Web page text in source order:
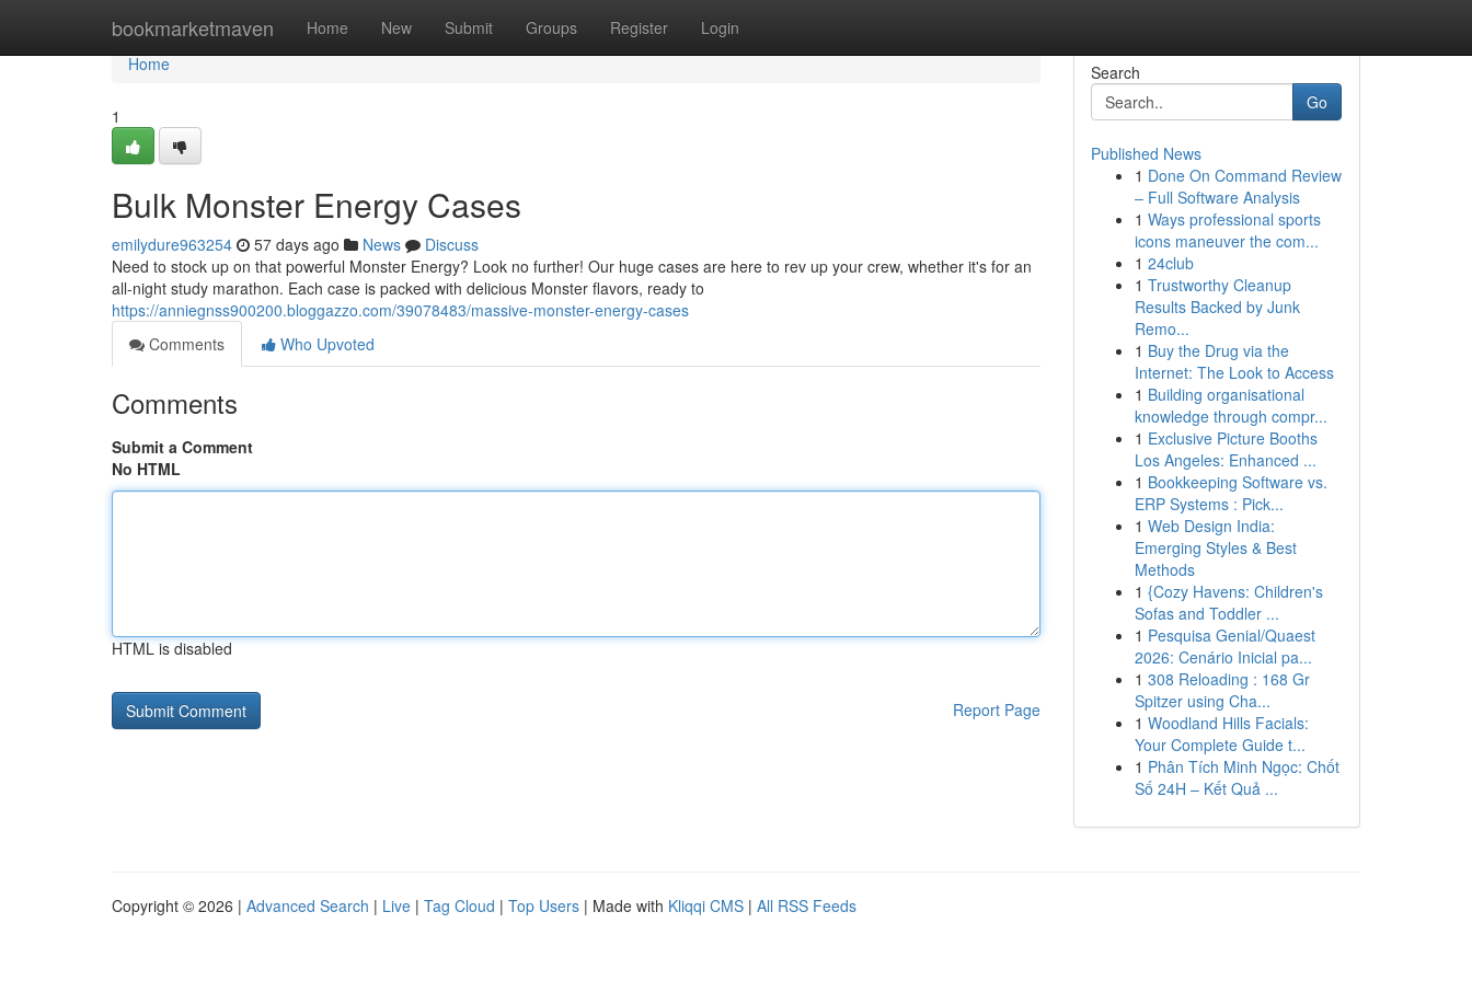
bookmarketmaven Home New Submit Groups Register Login
Home
Home
1
Bulk Monster Energy Cases
emilydure963254 57 days ago News
Discuss
Need to stock up on that powerful Monster Energy? Look no further! Our huge cases are here to rev up your crew, whether it's for an
all-night study marathon. Each case is packed with delicious Monster flavors, ready to
https://anniegnss900200.bloggazzo.com/39078483/massive-monster-energy-cases
Comments
Who Upvoted
Comments
Submit a Comment
No HTML
HTML is disabled
Report Page
Search
Go
Published News
1 Done On Command Review
– Full Software Analysis
1 Ways professional sports
icons maneuver the com...
1 24club
1 Trustworthy Cleanup
Results Backed by Junk
Remo...
1 Buy the Drug via the
Internet: The Look to Access
1 Building organisational
knowledge through compr...
1 Exclusive Picture Booths
Los Angeles: Enhanced ...
1 Bookkeeping Software vs.
ERP Systems : Pick...
1 Web Design India:
Emerging Styles & Best
Methods
1 {Cozy Havens: Children's
Sofas and Toddler ...
1 Pesquisa Genial/Quaest
2026: Cenário Inicial pa...
1 308 Reloading : 168 Gr
Spitzer using Cha...
1 Woodland Hills Facials:
Your Complete Guide t...
1 Phân Tích Minh Ngọc: Chốt
Số 24H – Kết Quả ...
Copyright © 2026 | Advanced Search | Live | Tag Cloud | Top Users | Made with Kliqqi CMS | All RSS Feeds